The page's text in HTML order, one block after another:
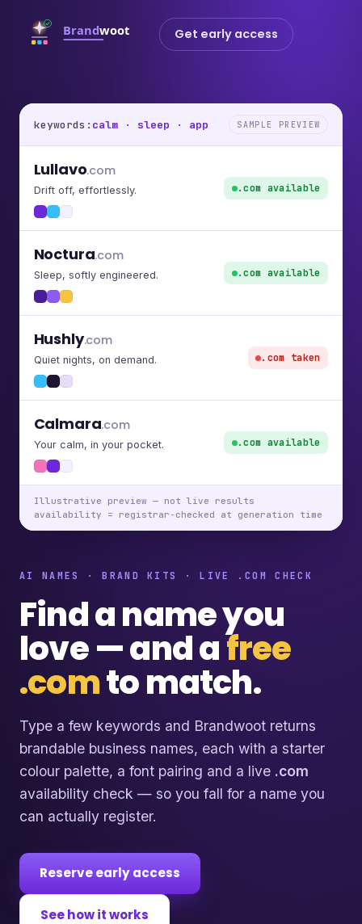
Get early access
AI NAMES · BRAND KITS · LIVE .COM CHECK
Find a name you
love — and afree
.comto match.
Type a few keywords and Brandwoot returns
brandable business names, each with a starter
colour palette, a font pairing and a live .com
availability check — so you fall for a name you
can actually register.
Reserve early access
See how it works
keywords: calm · sleep · app SAMPLE PREVIEW
Lullavo.com
Drift off, effortlessly. .com available
Noctura.com
Sleep, softly engineered. .com available
Hushly.com
Quiet nights, on demand. .com taken
Calmara.com
Your calm, in your pocket. .com available
Illustrative preview — not live results
availability = registrar-checked at generation time